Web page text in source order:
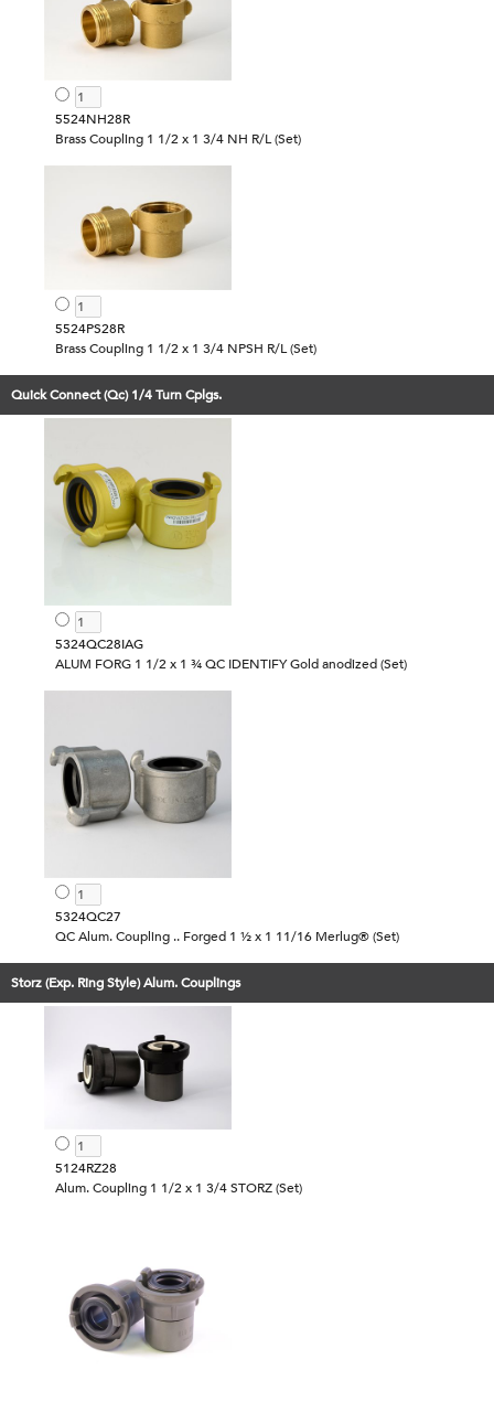
5524NH28R
Brass Coupling 1 1/2 x 1 3/4 NH R/L (Set)
5524PS28R
Brass Coupling 1 1/2 x 1 3/4 NPSH R/L (Set)
Quick Connect (Qc) 1/4 Turn Cplgs.
5324QC28IAG
ALUM FORG 1 1/2 x 1 ¾ QC IDENTIFY Gold anodized (Set)
5324QC27
QC Alum. Coupling .. Forged 1 ½ x 1 11/16 Merlug® (Set)
Storz (Exp. Ring Style) Alum. Couplings
5124RZ28
Alum. Coupling 1 1/2 x 1 3/4 STORZ (Set)